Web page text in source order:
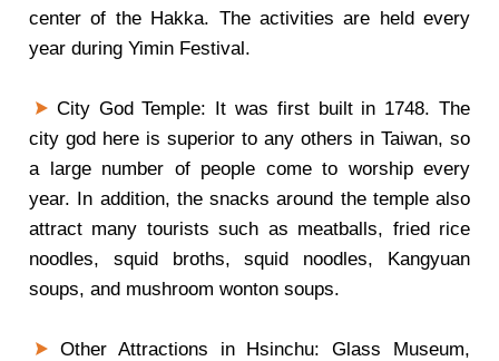
center of the Hakka. The activities are held every
year during Yimin Festival.
City God Temple: It was first built in 1748. The
city god here is superior to any others in Taiwan, so
a large number of people come to worship every
year. In addition, the snacks around the temple also
attract many tourists such as meatballs, fried rice
noodles, squid broths, squid noodles, Kangyuan
soups, and mushroom wonton soups.
Other Attractions in Hsinchu: Glass Museum,